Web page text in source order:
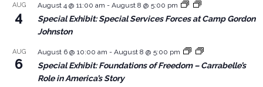
AUG
4
August 4 @ 11:00 am - August 8 @ 5:00 pm
Special Exhibit: Special Services Forces at Camp Gordon
Johnston
AUG
6
August 6 @ 10:00 am - August 8 @ 5:00 pm
Special Exhibit: Foundations of Freedom – Carrabelle’s
Role in America’s Story